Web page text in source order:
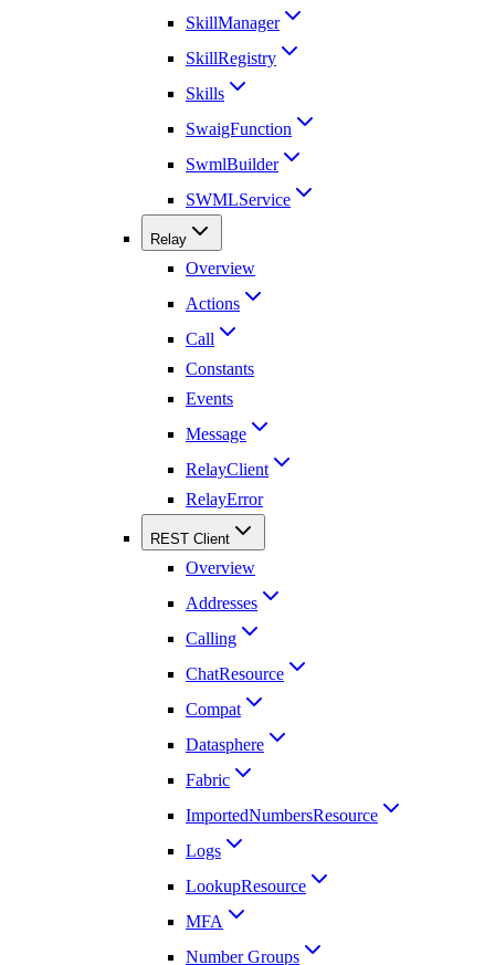
SkillManager
SkillRegistry
Skills
SwaigFunction
SwmlBuilder
SWMLService
Relay
Overview
Actions
Call
Constants
Events
Message
RelayClient
RelayError
REST Client
Overview
Addresses
Calling
ChatResource
Compat
Datasphere
Fabric
ImportedNumbersResource
Logs
LookupResource
MFA
Number Groups